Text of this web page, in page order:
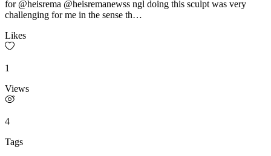
for @heisrema @heisremanewss ngl doing this sculpt was very
challenging for me in the sense th…
Likes
1
Views
4
Tags